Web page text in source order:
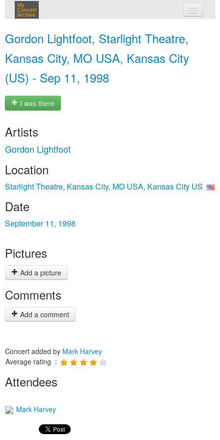
My
Concert
Archive
Gordon Lightfoot, Starlight Theatre,
Kansas City, MO USA, Kansas City
(US) - Sep 11, 1998
I was there
Artists
Gordon Lightfoot
Location
Starlight Theatre, Kansas City, MO USA, Kansas City US
Date
September 11, 1998
Pictures
Add a picture
Comments
Add a comment
Concert added by Mark Harvey
Average rating :
Attendees
Mark Harvey